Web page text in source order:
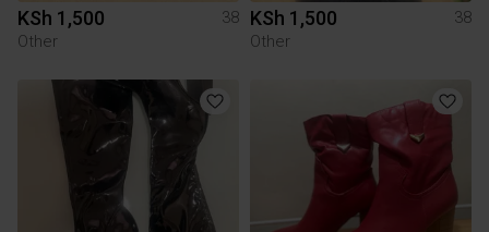
KSh 1,500
38
Other
KSh 1,500
38
Other